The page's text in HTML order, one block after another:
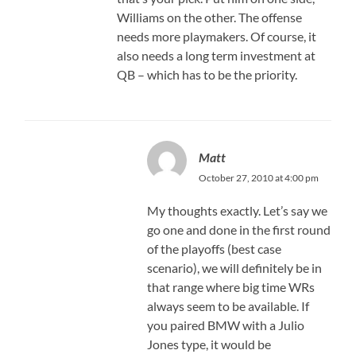
Williams on the other. The offense
needs more playmakers. Of course, it
also needs a long term investment at
QB – which has to be the priority.
Matt
October 27, 2010 at 4:00 pm
My thoughts exactly. Let’s say we
go one and done in the first round
of the playoffs (best case
scenario), we will definitely be in
that range where big time WRs
always seem to be available. If
you paired BMW with a Julio
Jones type, it would be